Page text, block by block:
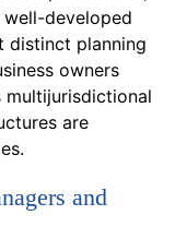
developed
distinct planning
owners
multijurisdictional
are
and